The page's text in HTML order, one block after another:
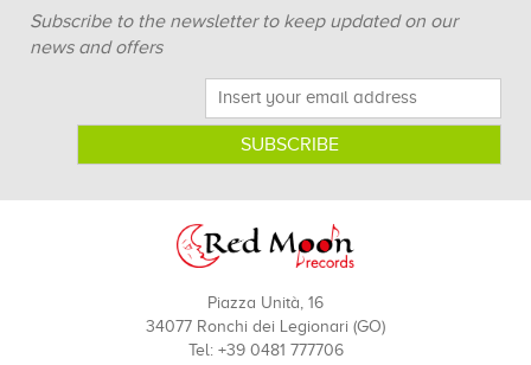
Subscribe to the newsletter to keep updated on our
news and offers
Piazza Unità, 16
34077 Ronchi dei Legionari (GO)
Tel: +39 0481 777706